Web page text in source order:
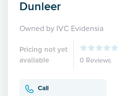
Dunleer
Owned by IVC Evidensia
Pricing not yet
available
0 Reviews
Call